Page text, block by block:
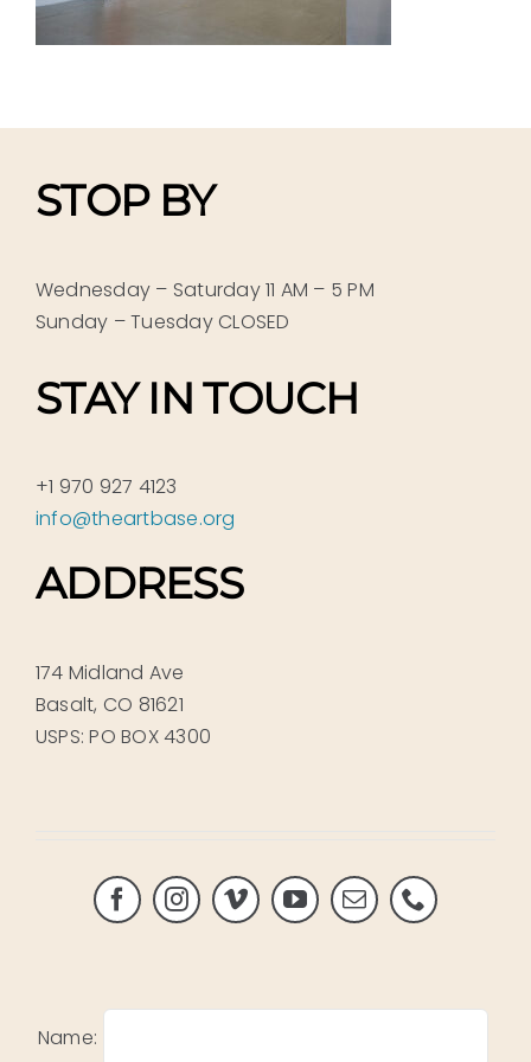
STOP BY
Wednesday – Saturday 11 AM – 5 PM
Sunday – Tuesday CLOSED
STAY IN TOUCH
+1 970 927 4123
info@theartbase.org
ADDRESS
174 Midland Ave
Basalt, CO 81621
USPS: PO BOX 4300
Name: